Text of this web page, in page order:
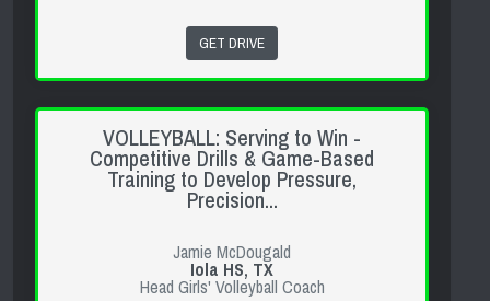
GET DRIVE
VOLLEYBALL: Serving to Win -
Competitive Drills & Game-Based
Training to Develop Pressure,
Precision...
Jamie McDougald
Iola HS, TX
Head Girls' Volleyball Coach